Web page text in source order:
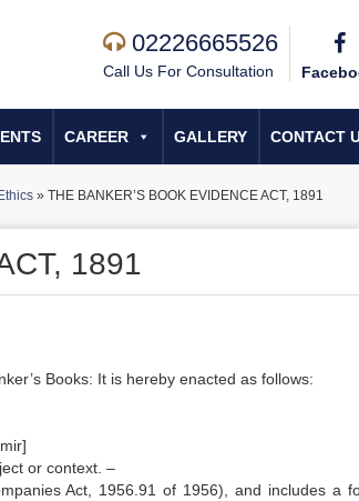
02226665526
Call Us For Consultation
CAREER GALLERY CONTACT
» THE BANKER’S BOOK EVIDENCE ACT, 1891
1891
Books: It is hereby enacted as follows:
or context. –
Act, 1956.91 of 1956), and includes a